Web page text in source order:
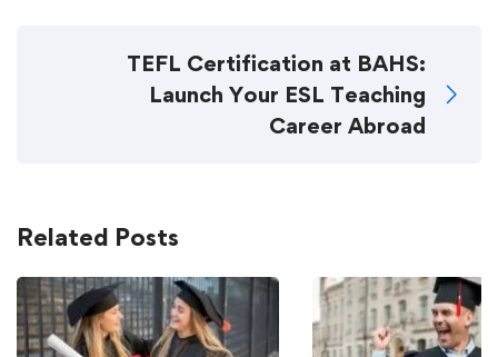
TEFL Certification at BAHS:
Launch Your ESL Teaching
Career Abroad
Related Posts